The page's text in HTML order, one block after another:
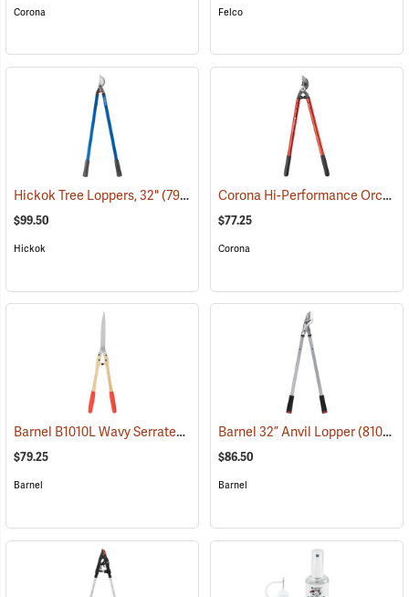
Corona Felco
Hickok Tree Loppers, 32"(79023)
$99.50
Hickok
Corona Hi-Performance Orchard Lopper, 26” Long
$77.25
Corona
Barnel B1010L Wavy Serrated Hedge Shears (81022)
$79.25
Barnel
Barnel 32” Anvil Lopper(81010)
$86.50
Barnel